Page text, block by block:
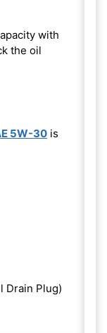
with
the oil
5W-30 is
Drain Plug)